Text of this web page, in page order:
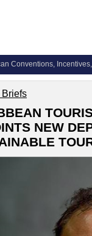
Conventions,
Briefs
NEW